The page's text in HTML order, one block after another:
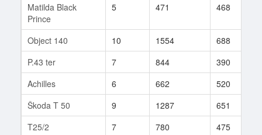
Matilda Black
Prince
5 471 468
Object 140 10 1554 688
P.43 ter
7 844 390
Achilles
6 662 520
Škoda T 50
9 1287 651
T25/2
7 780 475